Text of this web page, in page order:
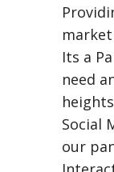
market
Its a
need
Social
our